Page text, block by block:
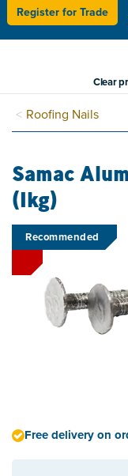
Toggle
navigation
Register forTrade
Clear
Roofing Nails
Recommended
Samac
(1kg)
Free delivery on